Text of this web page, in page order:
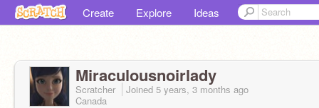
Create Explore Ideas
Miraculousnoirlady
Scratcher Joined 5 years, 3 months ago
Canada